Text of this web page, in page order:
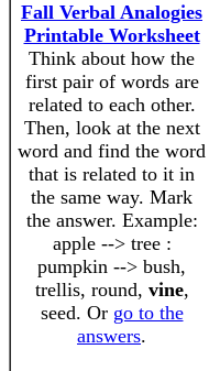
Fall Verbal Analogies
Printable Worksheet
Think about how the
first pair of words are
related to each other.
Then, look at the next
word and find the word
that is related to it in
the same way. Mark
the answer. Example:
apple --> tree :
pumpkin --> bush,
trellis, round, vine,
seed. Or go to the
answers.